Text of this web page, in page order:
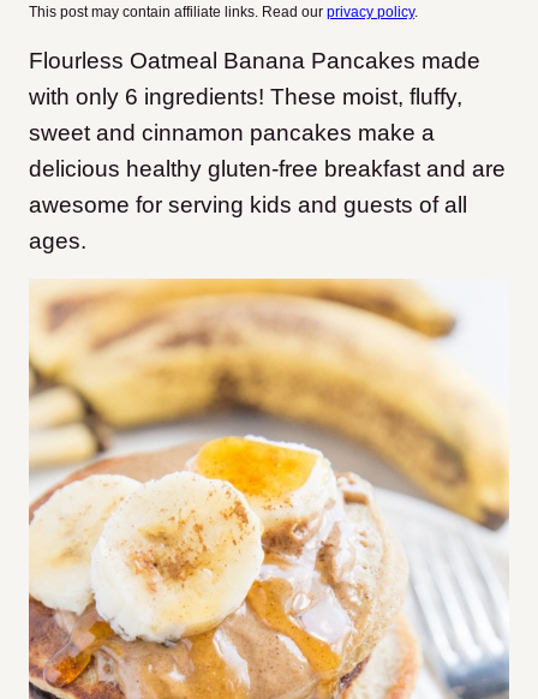
This post may contain affiliate links. Read our privacy policy.
Flourless Oatmeal Banana Pancakes made
with only 6 ingredients! These moist, fluffy,
sweet and cinnamon pancakes make a
delicious healthy gluten-free breakfast and are
awesome for serving kids and guests of all
ages.